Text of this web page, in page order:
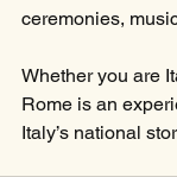
ceremonies,
Whether you are
Rome is an
Italy’s national